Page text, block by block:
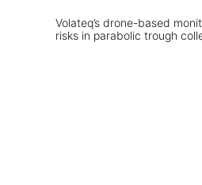
Volateq’s drone-based
risks in parabolic trough